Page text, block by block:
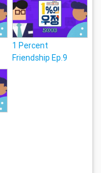
1 Percent
Friendship Ep.9